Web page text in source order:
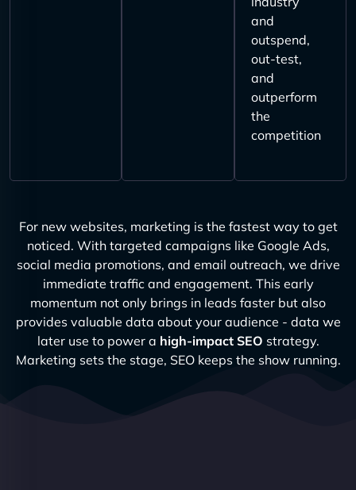
and
outspend,
out-test,
and
outperform
the
competition
For new websites, marketing is the fastest way to get
noticed. With targeted campaigns like Google Ads,
social media promotions, and email outreach, we drive
immediate traffic and engagement. This early
momentum not only brings in leads faster but also
provides valuable data about your audience - data we
later use to power a high-impact SEO strategy.
Marketing sets the stage, SEO keeps the show running.